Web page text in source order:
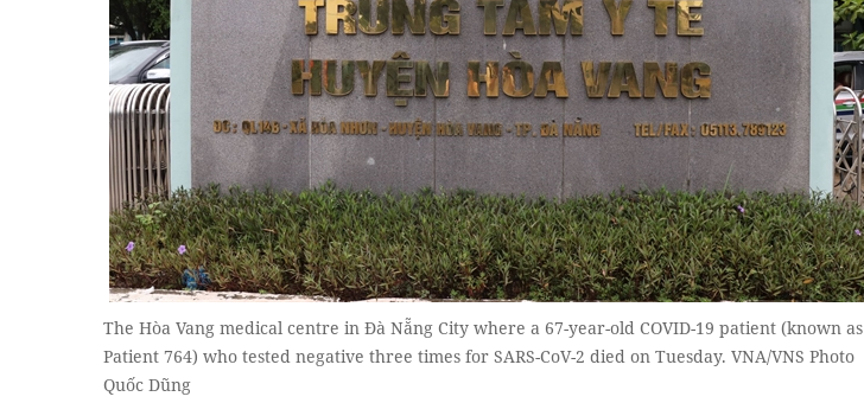
The Hòa Vang medical centre in Đà Nẵng City where a 67-year-old COVID-19 patient (known as
Patient 764) who tested negative three times for SARS-CoV-2 died on Tuesday. VNA/VNS Photo
Quốc Dũng